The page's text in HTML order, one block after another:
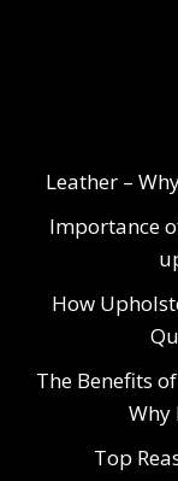
Leather –
Importance
How
The Benefits
Why
Top